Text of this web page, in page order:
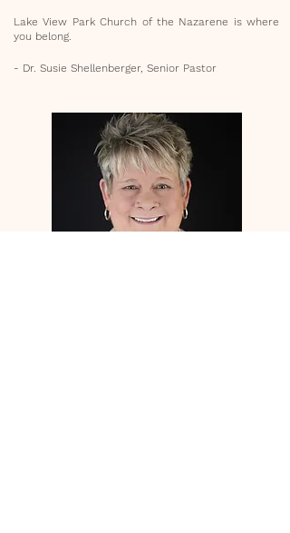
Lake View Park Church of the Nazarene is where
you belong.
- Dr. Susie Shellenberger, Senior Pastor